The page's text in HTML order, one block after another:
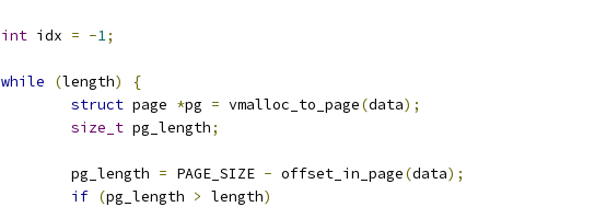
int idx = -1;
while (length)
{
struct page *pg = vmalloc_to_page(data);
size_t pg_length;
		pg_length
= PAGE_SIZE - offset_in_page(data);
if (pg_length > length)